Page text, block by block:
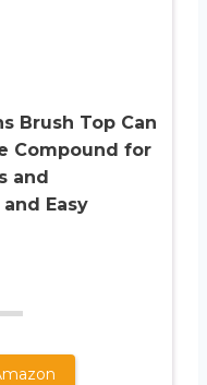
Brush Top Can
Compound for
and
Easy